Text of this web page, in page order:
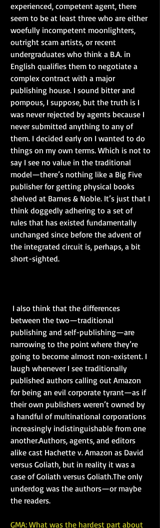
experienced, competent agent, there
seem to be at least three who are either
woefully incompetent moonlighters,
outright scam artists, or recent
undergraduates who think a B.A. in
English qualifies them to negotiate a
complex contract with a major
publishing house. I sound bitter and
pompous, I suppose, but the truth is I
was never rejected by agents because I
never submitted anything to any of
them. I decided early on I wanted to do
things on my own terms. Which is not to
say I see no value in the traditional
model—there’s nothing like a Big Five
publisher for getting physical books
shelved at Barnes & Noble. It’s just that I
think doggedly adhering to a set of
rules that has existed fundamentally
unchanged since before the advent of
the integrated circuit is, perhaps, a bit
short-sighted.
between the two—traditional
publishing and self-publishing—are
narrowing to the point where they’re
going to become almost non-existent. I
laugh whenever I see traditionally
published authors calling out Amazon
for being an evil corporate tyrant—as if
their own publishers weren’t owned by
a handful of multinational corporations
increasingly indistinguishable from one
another.Authors, agents, and editors
alike cast Hachette v. Amazon as David
versus Goliath, but in reality it was a
case of Goliath versus Goliath.The only
underdog was the authors—or maybe
the readers.
GMA: What was the hardest part about